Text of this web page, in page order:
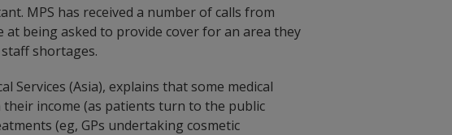
MPS has received a number of calls from
being asked to provide cover for an area they
shortages.
Services (Asia), explains that some medical
income (as patients turn to the public
(eg, GPs undertaking cosmetic